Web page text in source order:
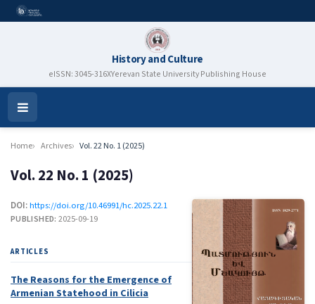
History and Culture
eISSN: 3045-316XYerevan State University Publishing House
Open
Menu
Home Archives Vol. 22 No. 1 (2025)
Vol. 22 No. 1 (2025)
DOI:https://doi.org/10.46991/hc.2025.22.1
PUBLISHED: 2025-09-19
ARTICLES
The Reasons for the Emergence of
Armenian Statehood in Cilicia